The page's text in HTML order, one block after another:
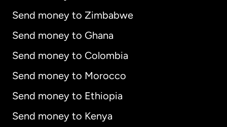
Send money to Zimbabwe
Send money to Ghana
Send money to Colombia
Send money to Morocco
Send money to Ethiopia
Send money to Kenya